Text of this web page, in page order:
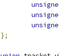
};